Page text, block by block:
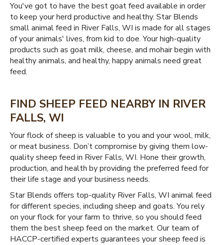
You've got to have the best goat feed available in order
to keep your herd productive and healthy. Star Blends
small animal feed in River Falls, WI is made for all stages
of your animals' lives, from kid to doe. Your high-quality
products such as goat milk, cheese, and mohair begin with
healthy animals, and healthy, happy animals need great
feed.
FIND SHEEP FEED NEARBY IN RIVER
FALLS, WI
Your flock of sheep is valuable to you and your wool, milk,
or meat business. Don’t compromise by giving them low-
quality sheep feed in River Falls, WI. Hone their growth,
production, and health by providing the preferred feed for
their life stage and your business needs.
Star Blends offers top-quality River Falls, WI animal feed
for different species, including sheep and goats. You rely
on your flock for your farm to thrive, so you should feed
them the best sheep feed on the market. Our team of
HACCP-certified experts guarantees your sheep feed is